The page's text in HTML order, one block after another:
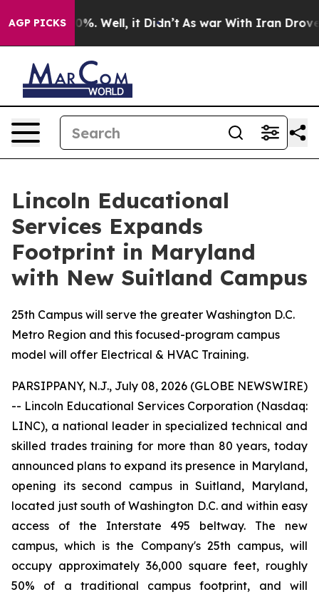
AGP PICKS
40%. Well, it Didn’t As war With Iran Drove oil
Lincoln Educational
Services Expands
Footprint in Maryland
with New Suitland Campus
25th Campus will serve the greater Washington D.C.
Metro Region and this focused-program campus
model will offer Electrical & HVAC Training.
PARSIPPANY, N.J., July 08, 2026 (GLOBE NEWSWIRE)
-- Lincoln Educational Services Corporation (Nasdaq:
LINC), a national leader in specialized technical and
skilled trades training for more than 80 years, today
announced plans to expand its presence in Maryland,
opening its second campus in Suitland, Maryland,
located just south of Washington D.C. and within easy
access of the Interstate 495 beltway. The new
campus, which is the Company's 25th campus, will
occupy approximately 36,000 square feet, roughly
50% of a traditional campus footprint, and will